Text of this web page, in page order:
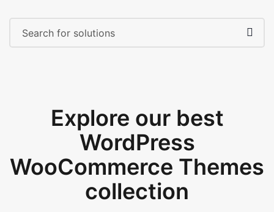
Explore our best
WordPress
WooCommerce Themes
collection